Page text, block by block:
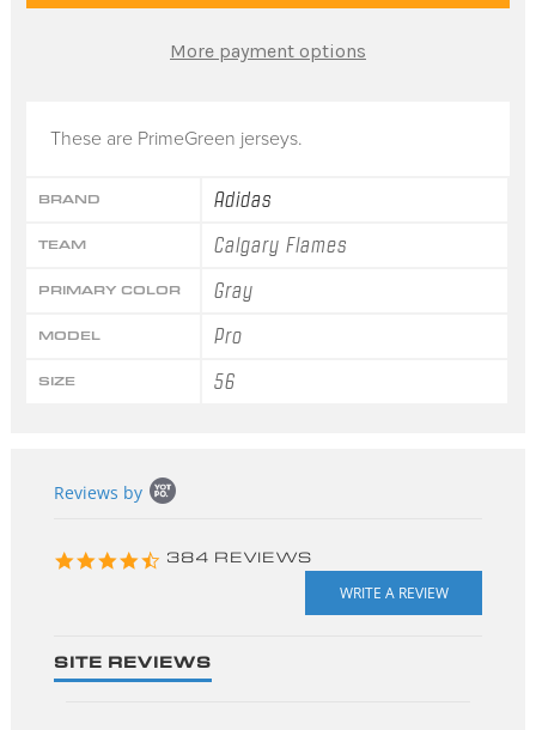
These are PrimeGreen jerseys.
BRAND Adidas
TEAM Calgary Flames
PRIMARY COLOR Gray
MODEL Pro
SIZE 56
More payment options
content
Reviews by
4.3
384 REVIEWS
SITE REVIEWS